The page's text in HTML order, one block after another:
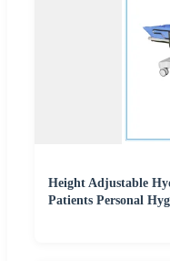
Height Adjustable
Patients Personal